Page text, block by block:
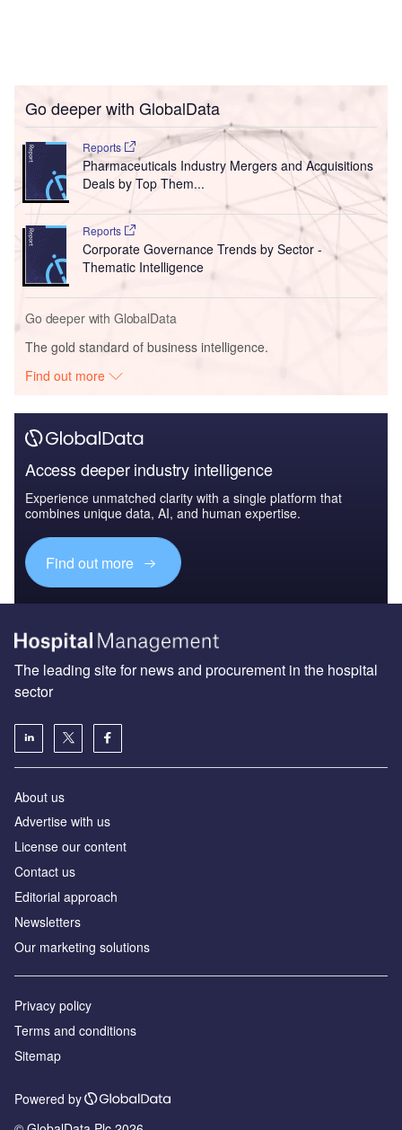
Go deeper with GlobalData
Reports
Pharmaceuticals Industry Mergers and Acquisitions
Deals by Top Them...
Reports
Corporate Governance Trends by Sector -
Thematic Intelligence
Go deeper with GlobalData
The gold standard of business intelligence.
Find out more
Access deeper industry intelligence
Experience unmatched clarity with a single platform that
combines unique data, AI, and human expertise.
Find out more
The leading site for news and procurement in the hospital
sector
About us
Advertise with us
License our content
Contact us
Editorial approach
Newsletters
Our marketing solutions
Privacy policy
Terms and conditions
Sitemap
Powered by